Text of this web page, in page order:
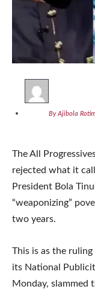
By Ajibola
The All
rejected what it
President Bola
“weaponizing”
two years.
This is as the
its National
Monday,